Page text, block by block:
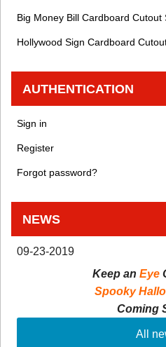
Big Money Bill Cardboard Cutout
Hollywood Sign Cardboard
AUTHENTICATION
Sign in
Register
Forgot password?
NEWS
09-23-2019
Keep an Eye
Spooky
Coming
All